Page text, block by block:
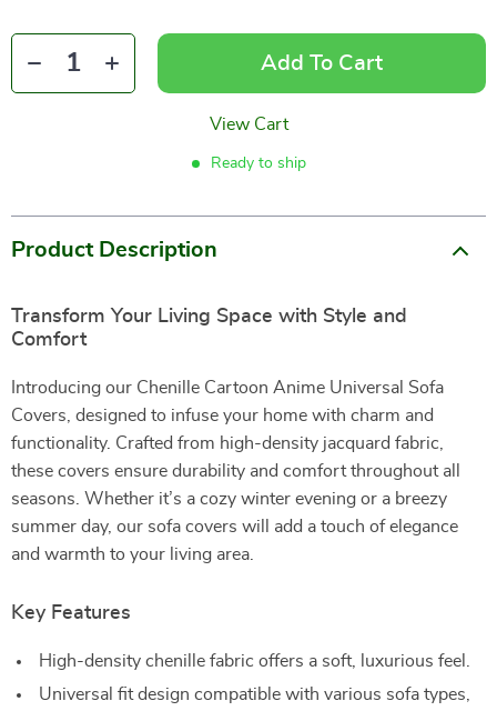
Add To Cart
View Cart
Ready to ship
Product Description
Transform Your Living Space with Style and
Comfort
Introducing our Chenille Cartoon Anime Universal Sofa
Covers, designed to infuse your home with charm and
functionality. Crafted from high-density jacquard fabric,
these covers ensure durability and comfort throughout all
seasons. Whether it’s a cozy winter evening or a breezy
summer day, our sofa covers will add a touch of elegance
and warmth to your living area.
Key Features
High-density chenille fabric offers a soft, luxurious feel.
Universal fit design compatible with various sofa types,